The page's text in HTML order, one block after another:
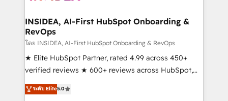
scale. 🏆 HubSpot’s CEO called us “the partner of the
future.” Others agree it is proof of trust built through
measurable impact.
INSIDEA, AI-First HubSpot Onboarding &
RevOps
โดย INSIDEA, AI-First HubSpot Onboarding & RevOps
★ Elite HubSpot Partner, rated 4.99 across 450+
verified reviews ★ 600+ reviews across HubSpot,
G2 & Clutch ★ 150+ in-house HubSpot-certified
experts ★ 1,500+ implementations across 25+
ระดับ Elite5.0